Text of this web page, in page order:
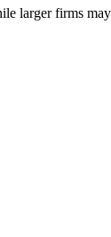
larger firms